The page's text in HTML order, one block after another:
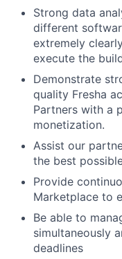
Strong data
different
extremely
execute the
Demonstrate
quality Fresha
Partners with a
monetization.
Assist our
the best
Provide
Marketplace to
Be able to
simultaneously
deadlines